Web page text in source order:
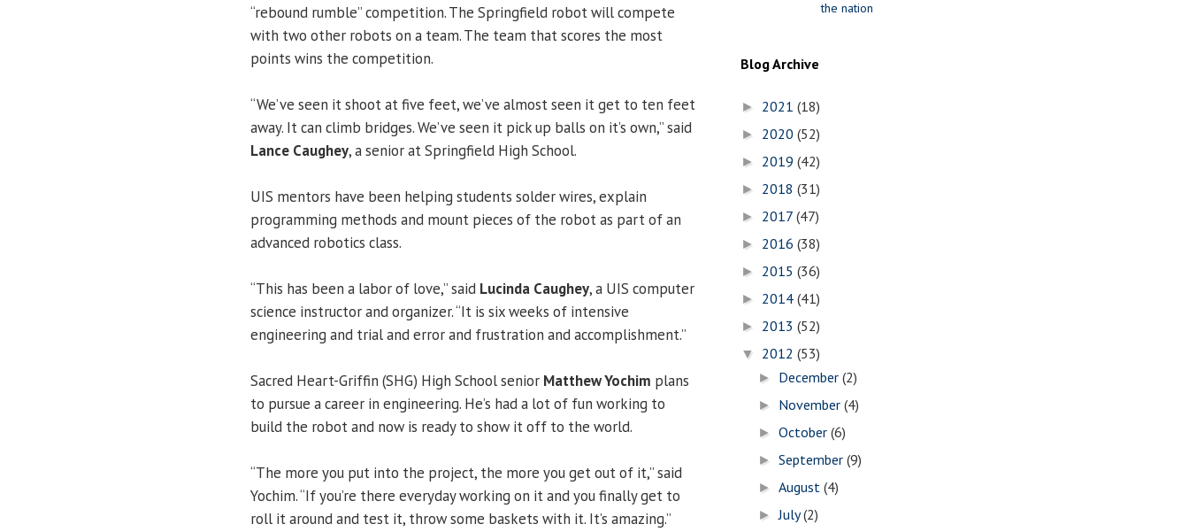
“rebound rumble” competition. The Springfield robot will compete
with two other robots on a team. The team that scores the most
points wins the competition.
“We’ve seen it shoot at five feet, we’ve almost seen it get to ten feet
away. It can climb bridges. We’ve seen it pick up balls on it’s own,” said
Lance Caughey, a senior at Springfield High School.
UIS mentors have been helping students solder wires, explain
programming methods and mount pieces of the robot as part of an
advanced robotics class.
“This has been a labor of love,” said Lucinda Caughey, a UIS computer
science instructor and organizer. “It is six weeks of intensive
engineering and trial and error and frustration and accomplishment.”
Sacred Heart-Griffin (SHG) High School senior Matthew Yochim plans
to pursue a career in engineering. He’s had a lot of fun working to
build the robot and now is ready to show it off to the world.
“The more you put into the project, the more you get out of it,” said
Yochim. “If you’re there everyday working on it and you finally get to
roll it around and test it, throw some baskets with it. It’s amazing.”
the nation
Blog Archive
► 2021 (18)
► 2020 (52)
► 2019 (42)
► 2018 (31)
► 2017 (47)
► 2016 (38)
► 2015 (36)
► 2014 (41)
► 2013 (52)
▼ 2012 (53)
► December(2)
► November(4)
►October(6)
►September(9)
►August(4)
►July(2)